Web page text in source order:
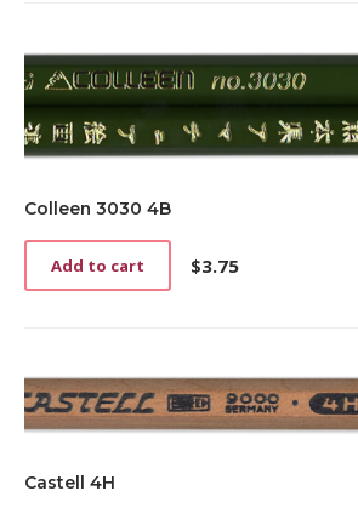
Colleen 3030 4B
$3.75
Add to cart
Castell 4H